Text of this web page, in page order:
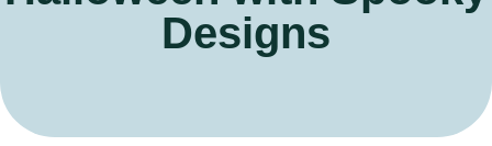
Designs